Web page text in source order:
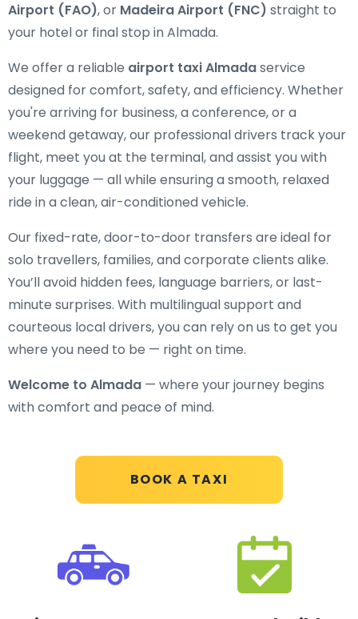
BOOK A TAXI
Airport (FAO), or Madeira Airport (FNC) straight to
your hotel or final stop in Almada.
We offer a reliable airport taxi Almadaservice
designed for comfort, safety, and efficiency. Whether
you're arriving for business, a conference, or a
weekend getaway, our professional drivers track your
flight, meet you at the terminal, and assist you with
your luggage — all while ensuring a smooth, relaxed
ride in a clean, air-conditioned vehicle.
Our fixed-rate, door-to-door transfers are ideal for
solo travellers, families, and corporate clients alike.
You’ll avoid hidden fees, language barriers, or last-
minute surprises. With multilingual support and
courteous local drivers, you can rely on us to get you
where you need to be — right on time.
Welcome to Almada — where your journey begins
with comfort and peace of mind.